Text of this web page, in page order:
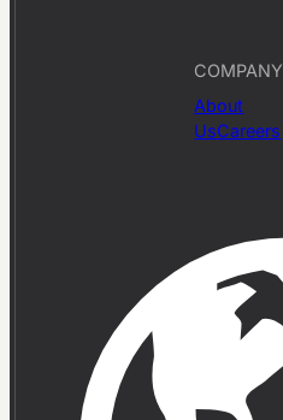
COMPANY
About
UsCareers